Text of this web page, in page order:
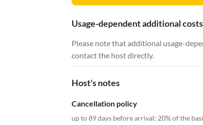
Usage-dependent additional costs
Please note that additional usage-
contact the host directly.
Host's notes
Cancellation policy
up to 89 days before arrival: 20% of the